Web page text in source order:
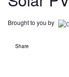
Brought to you by
Share